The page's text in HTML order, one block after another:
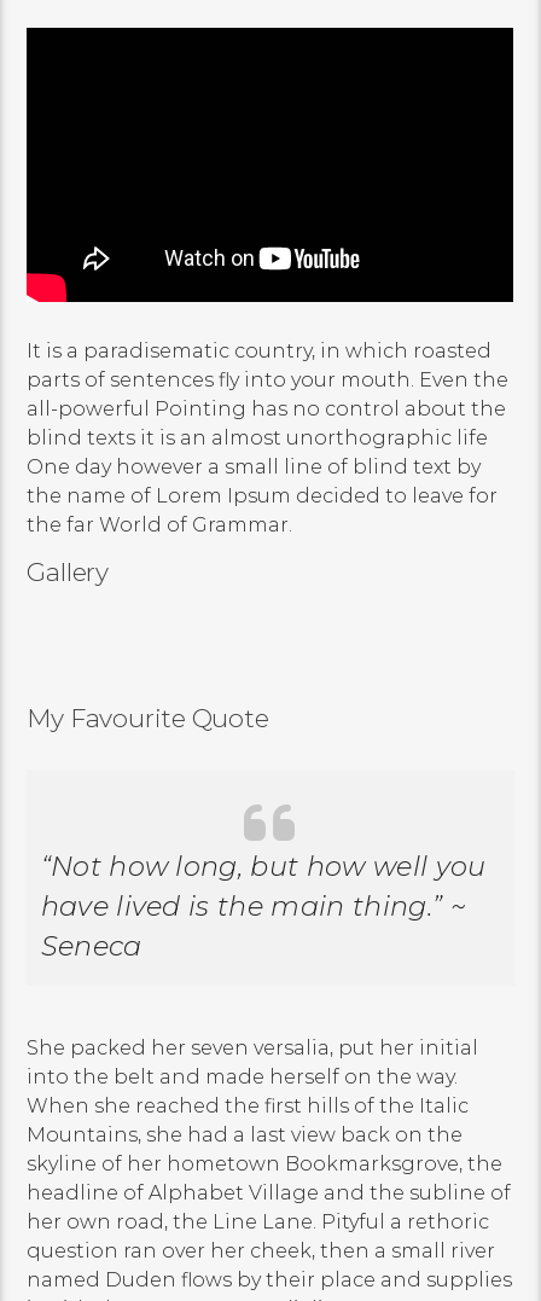
It is a paradisematic country, in which roasted
parts of sentences fly into your mouth. Even the
all-powerful Pointing has no control about the
blind texts it is an almost unorthographic life
One day however a small line of blind text by
the name of Lorem Ipsum decided to leave for
the far World of Grammar.
Gallery
My Favourite Quote
“Not how long, but how well you
have lived is the main thing.” ~
Seneca
She packed her seven versalia, put her initial
into the belt and made herself on the way.
When she reached the first hills of the Italic
Mountains, she had a last view back on the
skyline of her hometown Bookmarksgrove, the
headline of Alphabet Village and the subline of
her own road, the Line Lane. Pityful a rethoric
question ran over her cheek, then a small river
named Duden flows by their place and supplies